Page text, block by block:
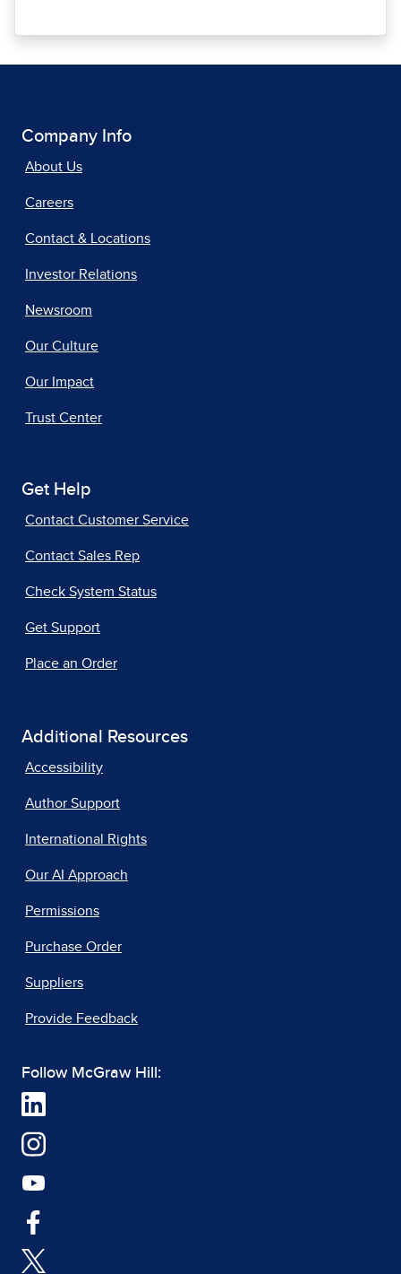
Company Info
About Us
Careers
Contact & Locations
Investor Relations
Newsroom
Our Culture
Our Impact
Trust Center
Get Help
Contact Customer Service
Contact Sales Rep
Check System Status
Get Support
Place an Order
Additional Resources
Accessibility
Author Support
International Rights
Our AI Approach
Permissions
Purchase Order
Suppliers
Provide Feedback
Follow McGraw Hill: